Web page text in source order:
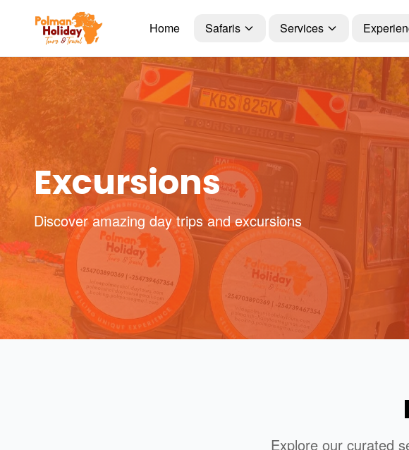
Home Safaris Services
Excursions
Discover amazing day trips and excursions
Explore our curated